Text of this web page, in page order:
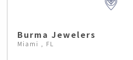
Burma Jewelers
Miami , FL